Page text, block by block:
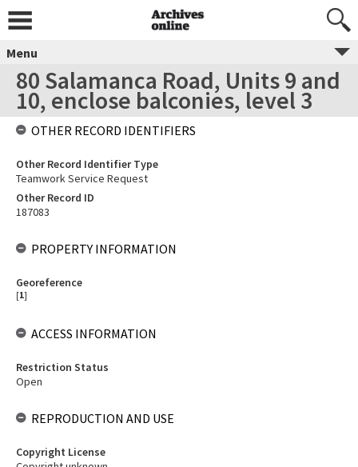
Menu
80 Salamanca Road, Units 9 and
10, enclose balconies, level 3
OTHER RECORD IDENTIFIERS
Other Record Identifier Type
Teamwork Service Request
Other Record ID
187083
PROPERTY INFORMATION
Georeference
[1]
ACCESS INFORMATION
Restriction Status
Open
REPRODUCTION AND USE
Copyright License